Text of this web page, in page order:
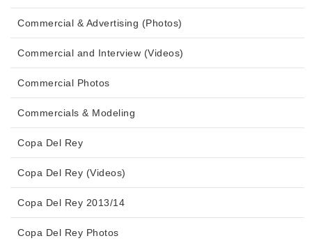
Commercial & Advertising (Photos)
Commercial and Interview (Videos)
Commercial Photos
Commercials & Modeling
Copa Del Rey
Copa Del Rey (Videos)
Copa Del Rey 2013/14
Copa Del Rey Photos